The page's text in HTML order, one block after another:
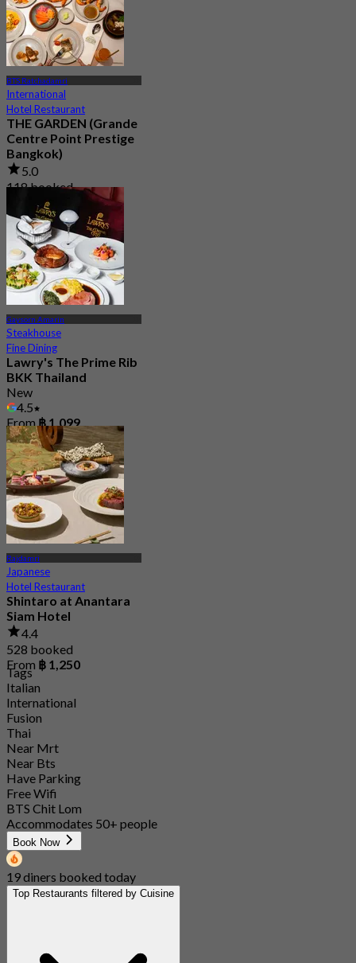
BTS Ratchadamri
International
Hotel Restaurant
THE GARDEN (Grande
Centre Point Prestige
Bangkok)
5.0
118 booked
฿ 790
Gaysorn Amarin
Steakhouse
Fine Dining
Lawry's The Prime Rib
BKK Thailand
New
4.5
From฿ 1,099
Rajdamri
Japanese
Hotel Restaurant
Shintaro at Anantara
Siam Hotel
4.4
528 booked
From ฿ 1,250
Tags
Italian
International
Fusion
Thai
Near Mrt
Near Bts
Have Parking
Free Wifi
BTS Chit Lom
Accommodates 50+ people
Book Now
19 diners booked today
Top Restaurants filtered by Cuisine